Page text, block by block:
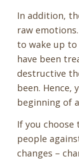
In addition,
raw
to wake up
have been
destructive
been. Hence,
beginning of
If you choose
people
changes –